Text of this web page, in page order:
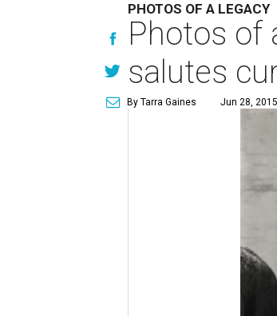
PHOTOS OF A LEGACY
Photos of
salutes
By Tarra Gaines Jun 28,